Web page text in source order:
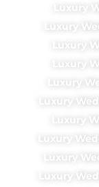
Luxury
Luxury
Luxury
Luxury
Luxury
Luxury
Luxury
Luxury
Luxury
Luxury